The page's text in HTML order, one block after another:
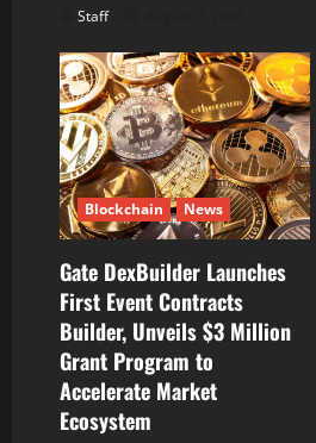
Staff
Blockchain News
Gate DexBuilder Launches
First Event Contracts
Builder, Unveils $3 Million
Grant Program to
Accelerate Market
Ecosystem